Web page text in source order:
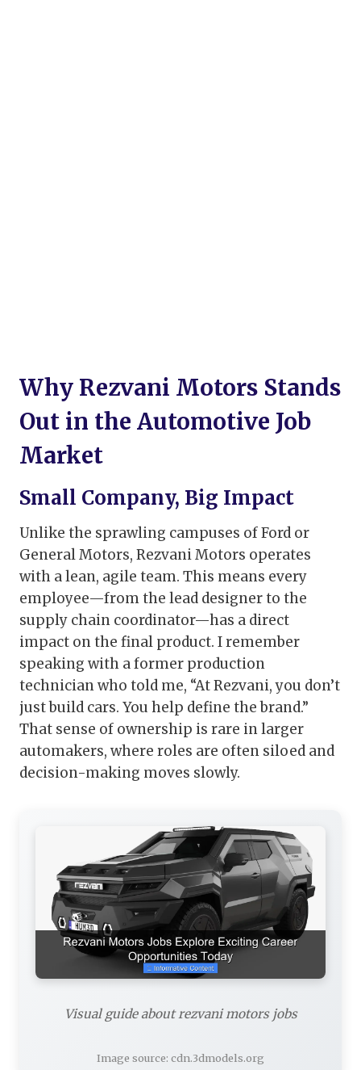
Why Rezvani Motors Stands
Out in the Automotive Job
Market
Small Company, Big Impact
Unlike the sprawling campuses of Ford or
General Motors, Rezvani Motors operates
with a lean, agile team. This means every
employee—from the lead designer to the
supply chain coordinator—has a direct
impact on the final product. I remember
speaking with a former production
technician who told me, “At Rezvani, you don’t
just build cars. You help define the brand.”
That sense of ownership is rare in larger
automakers, where roles are often siloed and
decision-making moves slowly.
Visual guide about rezvani motors jobs
Image source: cdn.3dmodels.org